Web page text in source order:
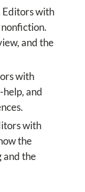
Editors with
and the
with
and
with
the
and the